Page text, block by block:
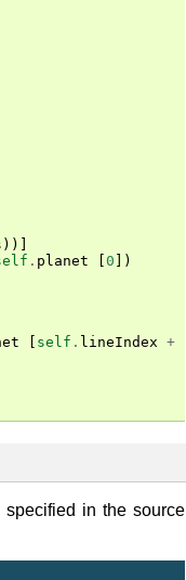
))]
. planet 0 ])
self . lineIndex +
in the source